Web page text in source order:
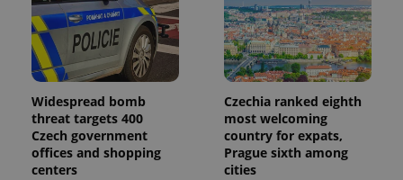
Widespread bomb
threat targets 400
Czech government
offices and shopping
centers
Czechia ranked eighth
most welcoming
country for expats,
Prague sixth among
cities